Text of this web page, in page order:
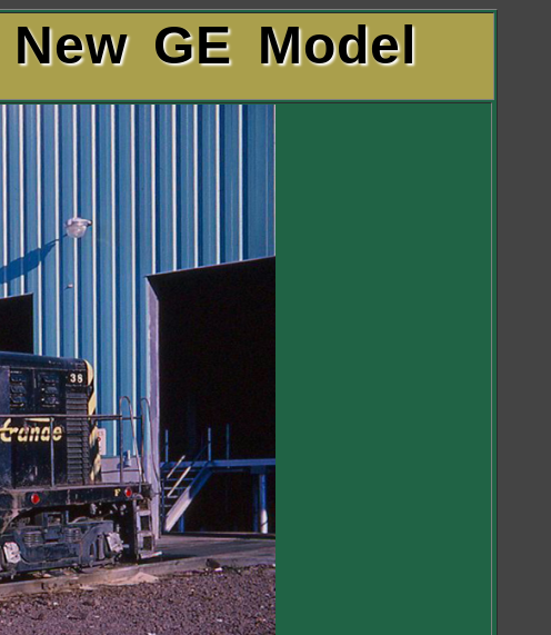
GE Model